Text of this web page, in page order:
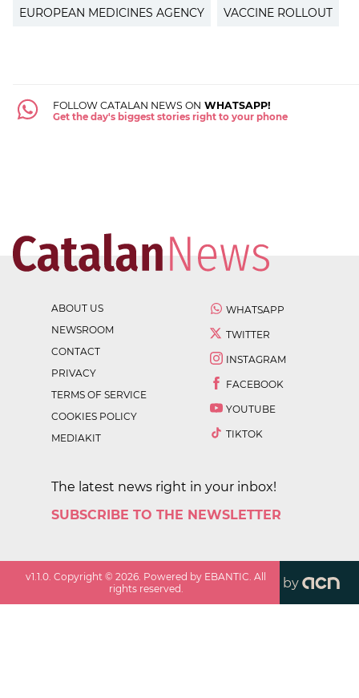
EUROPEAN MEDICINES AGENCY VACCINE ROLLOUT
FOLLOW CATALAN NEWS ON WHATSAPP!
Get the day's biggest stories right to your phone
ABOUT US
NEWSROOM
CONTACT
PRIVACY
TERMS OF SERVICE
COOKIES POLICY
MEDIAKIT
WHATSAPP
TWITTER
INSTAGRAM
FACEBOOK
YOUTUBE
TIKTOK
The latest news right in your inbox!
SUBSCRIBE TO THE NEWSLETTER
v1.1.0. Copyright ©2026. Powered by EBANTIC. All
rights reserved.
by